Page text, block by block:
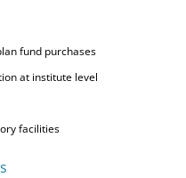
fund purchases
at institute level
facilities